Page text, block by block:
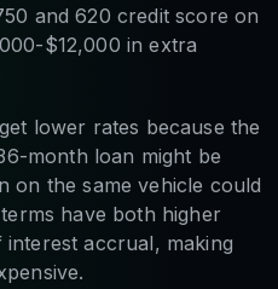
and 620 credit score on
$12,000 in extra
lower rates because the
month loan might be
on the same vehicle could
have both higher
accrual, making